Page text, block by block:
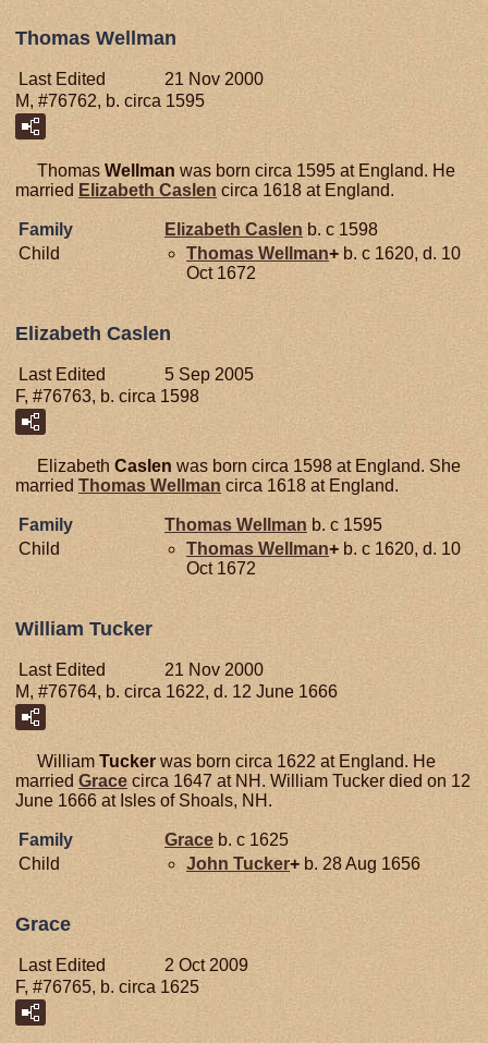
Thomas Wellman
Last Edited
21 Nov 2000
M, #76762, b. circa 1595
Thomas Wellman was born circa 1595 at England. He
married Elizabeth Caslen circa 1618 at England.
Family Elizabeth Caslen b. c 1598
Child
Thomas Wellman+ b. c 1620, d. 10
Oct 1672
Elizabeth Caslen
Last Edited
5 Sep 2005
F, #76763, b. circa 1598
Elizabeth Caslen was born circa 1598 at England. She
married Thomas Wellman circa 1618 at England.
Family Thomas Wellman b. c 1595
Child
Thomas Wellman+ b. c 1620, d. 10
Oct 1672
William Tucker
Last Edited
21 Nov 2000
M, #76764, b. circa 1622, d. 12 June 1666
William Tucker was born circa 1622 at England. He
married Grace circa 1647 at NH. William Tucker died on 12
June 1666 at Isles of Shoals, NH.
Family Grace b. c 1625
Child
John Tucker+ b. 28 Aug 1656
Grace
Last Edited
2 Oct 2009
F, #76765, b. circa 1625